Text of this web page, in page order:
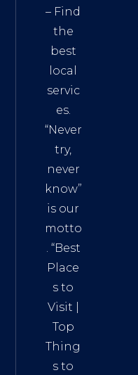
– Find
the
best
local
servic
es.
“Never
try,
never
know”
is our
motto
. “Best
Place
s to
Visit
Top
Thing
s to